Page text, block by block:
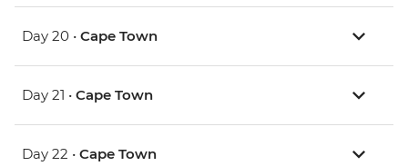
Day 20 • Cape Town
Day 21 • Cape Town
Day 22 • Cape Town